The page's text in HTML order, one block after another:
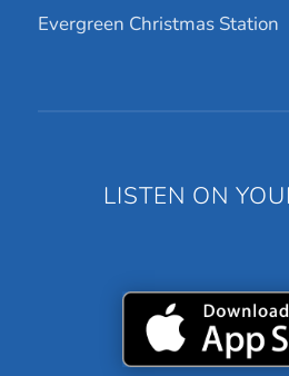
Evergreen Christmas Station
LISTEN ON